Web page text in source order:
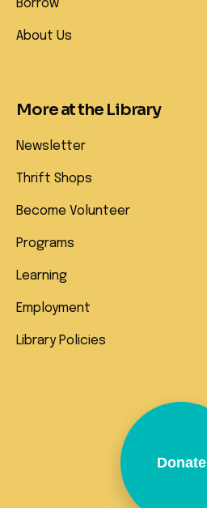
Borrow
About Us
More at the Library
Newsletter
Thrift Shops
Become Volunteer
Programs
Learning
Employment
Library Policies
Donate